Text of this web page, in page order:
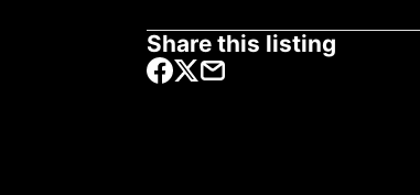
Share this listing